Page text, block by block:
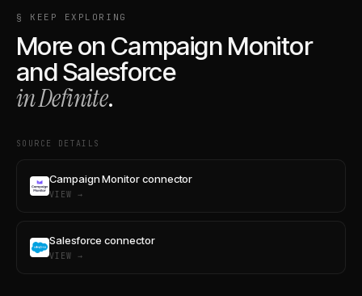
§ KEEP EXPLORING
More on Campaign Monitor
andSalesforce
in Definite.
SOURCE DETAILS
Campaign Monitor connector
VIEW →
Salesforce connector
VIEW →